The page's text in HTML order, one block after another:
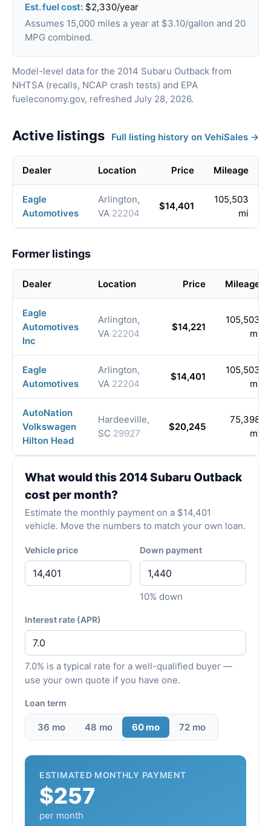
Est. fuel cost: $2,330/year
Assumes 15,000 miles a year at $3.10/gallon and 20
MPG combined.
Model-level data for the 2014 Subaru Outback from
NHTSA (recalls, NCAP crash tests) and EPA
fueleconomy.gov, refreshed July 28, 2026.
Active listings Full listing history on VehiSales →
Dealer Location Price Mileage
Eagle
Automotives
Arlington,
VA 22204
$14,401
105,503
mi
Former listings
Dealer Location Price Mileage
Eagle
Automotives
Inc
Arlington,
VA 22204
$14,221
105,503
mi
Eagle
Automotives
Arlington,
VA 22204
$14,401
105,503
mi
AutoNation
Volkswagen
Hilton Head
Hardeeville,
SC 29927
$20,245
75,398
mi
What would this 2014 Subaru Outback
cost per month?
Estimate the monthly payment on a $14,401
vehicle. Move the numbers to match your own loan.
Vehicle price Down payment
10% down
Interest rate (APR)
7.0% is a typical rate for a well-qualified buyer —
use your own quote if you have one.
Loan term
36 mo 48 mo 60 mo 72 mo
ESTIMATED MONTHLY PAYMENT
$257
per month